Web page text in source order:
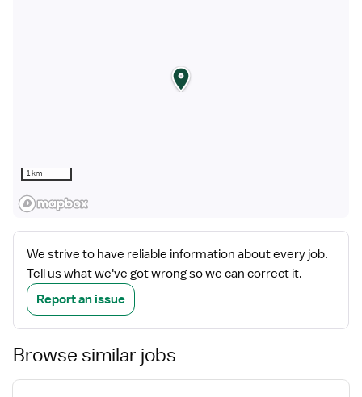
1 km
We strive to have reliable information about every job.
Tell us what we've got wrong so we can correct it.
Report an issue
Browse similar jobs
View